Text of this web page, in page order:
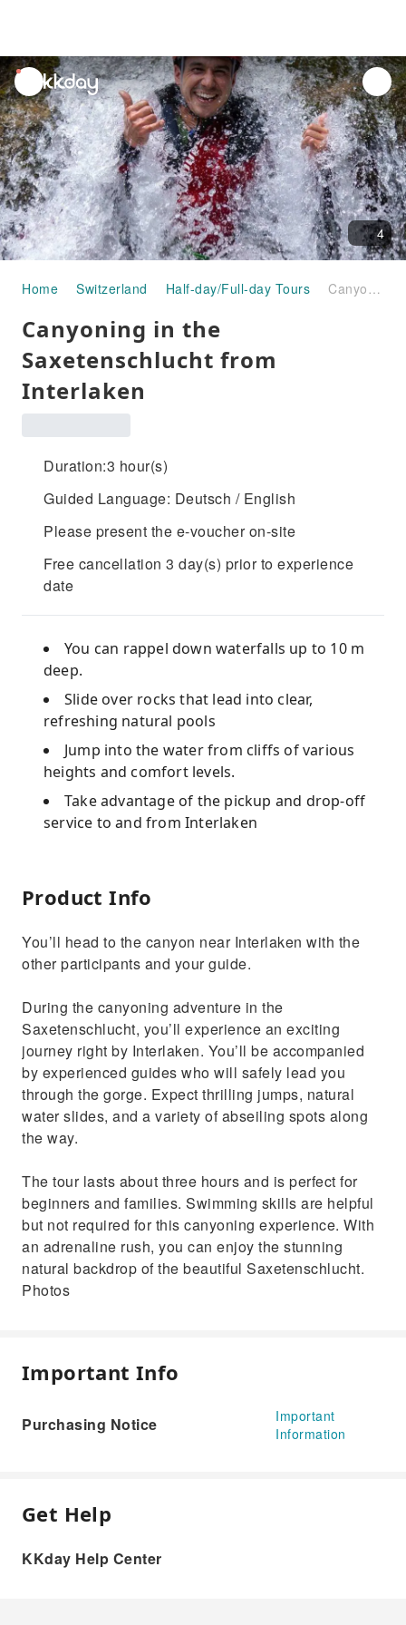
unread
notifications
4
Home Switzerland Half-day/Full-day Tours Canyoning in the Saxetenschlucht from Interlaken
Canyoning in the
Saxetenschlucht from
Interlaken
Duration:3 hour(s)
Guided Language: Deutsch / English
Please present the e-voucher on-site
Free cancellation 3 day(s) prior to experience
date
You can rappel down waterfalls up to 10 m
deep.
Slide over rocks that lead into clear,
refreshing natural pools
Jump into the water from cliffs of various
heights and comfort levels.
Take advantage of the pickup and drop-off
service to and from Interlaken
Product Info
You’ll head to the canyon near Interlaken with the
other participants and your guide.
During the canyoning adventure in the
Saxetenschlucht, you’ll experience an exciting
journey right by Interlaken. You’ll be accompanied
by experienced guides who will safely lead you
through the gorge. Expect thrilling jumps, natural
water slides, and a variety of abseiling spots along
the way.
The tour lasts about three hours and is perfect for
beginners and families. Swimming skills are helpful
but not required for this canyoning experience. With
an adrenaline rush, you can enjoy the stunning
natural backdrop of the beautiful Saxetenschlucht.
Photos
Important Info
Purchasing Notice
Important
Information
Get Help
KKday Help Center